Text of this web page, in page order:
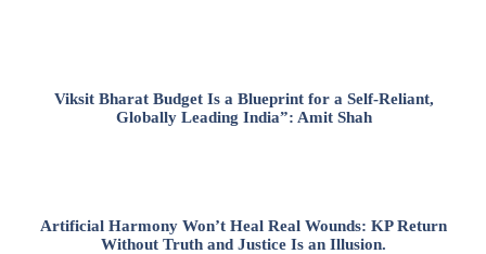
Viksit Bharat Budget Is a Blueprint for a Self-Reliant,
Globally Leading India”: Amit Shah
Artificial Harmony Won’t Heal Real Wounds: KP Return
Without Truth and Justice Is an Illusion.